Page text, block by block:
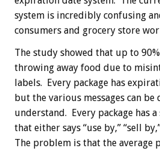
system is incredibly confusing
consumers and grocery store
The study showed that up to
throwing away food due to
labels. Every package has
but the various messages can
understand. Every package has
that either says “use by,” “sell
The problem is that the average